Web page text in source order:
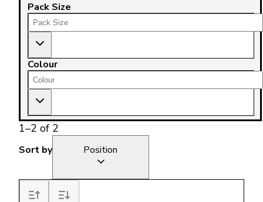
Pack Size
Colour
1–2 of 2
Sort by Position